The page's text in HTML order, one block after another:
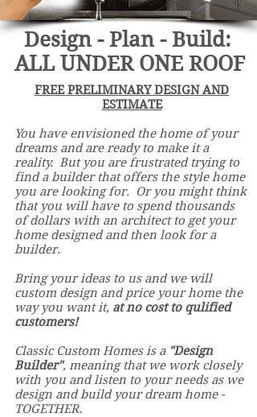
Design - Plan - Build:
ALL UNDER ONE ROOF
FREE PRELIMINARY DESIGN AND
ESTIMATE
You have envisioned the home of your
dreams and are ready to make it a
reality. But you are frustrated trying to
find a builder that offers the style home
you are looking for. Or you might think
that you will have to spend thousands
of dollars with an architect to get your
home designed and then look for a
builder.
Bring your ideas to us and we will
custom design and price your home the
way you want it, at no cost to qulified
customers!
Classic Custom Homes is a "Design
Builder", meaning that wework closely
with you and listen to your needs as we
design andbuild your dream home -
TOGETHER.